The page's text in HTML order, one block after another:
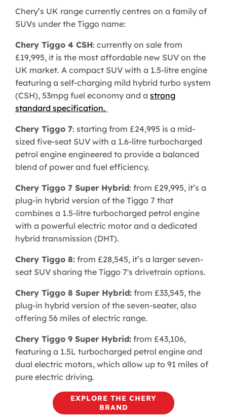
Chery’s UK range currently centres on a family of
SUVs under the Tiggo name:
Chery Tiggo 4 CSH: currently on sale from
£19,995, it is the most affordable new SUV on the
UK market. A compact SUV with a 1.5-litre engine
featuring a self-charging mild hybrid turbo system
(CSH), 53mpg fuel economy and a strong
standard specification.
Chery Tiggo 7: starting from £24,995 is a mid-
sized five-seat SUV with a 1.6-litre turbocharged
petrol engine engineered to provide a balanced
blend of power and fuel efficiency.
Chery Tiggo 7 Super Hybrid: from £29,995, it’s a
plug-in hybrid version of the Tiggo 7 that
combines a 1.5-litre turbocharged petrol engine
with a powerful electric motor and a dedicated
hybrid transmission (DHT).
Chery Tiggo 8: from £28,545, it’s a larger seven-
seat SUV sharing the Tiggo 7's drivetrain options.
Chery Tiggo 8 Super Hybrid: from £33,545, the
plug-in hybrid version of the seven-seater, also
offering 56 miles of electric range.
Chery Tiggo 9 Super Hybrid: from £43,106,
featuring a 1.5L turbocharged petrol engine and
dual electric motors, which allow up to 91 miles of
pure electric driving. ​
EXPLORE THE CHERY
BRAND